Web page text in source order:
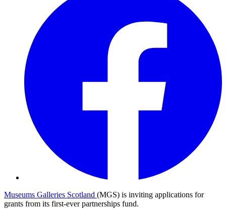
Museums Galleries Scotland (MGS) is inviting applications for
grants from its first-ever partnerships fund.